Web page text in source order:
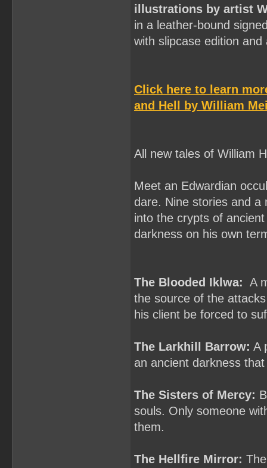
illustrations by artist
in a leather-bound
with slipcase edition
Click here to learn
and Hell by William
All new tales of William
Meet an Edwardian
dare. Nine stories and a
into the crypts of
darkness on his own
The Blooded Iklwa: A
the source of the
his client be forced to
The Larkhill Barrow: A
an ancient darkness
The Sisters of Mercy:
souls. Only someone
them.
The Hellfire Mirror: